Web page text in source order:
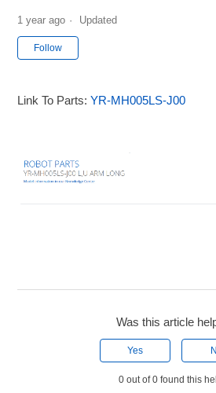
1 year ago Updated
Follow
Link To Parts:YR-MH005LS-J00
Was this article
Yes
0 out of 0 found this